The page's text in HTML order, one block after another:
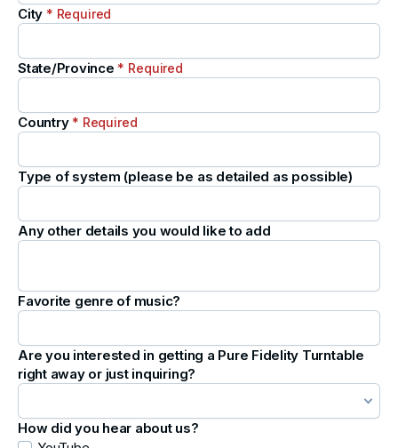
City * Required
State/Province * Required
Country * Required
Type of system (please be as detailed as possible)
Any other details you would like to add
Favorite genre of music?
Are you interested in getting a Pure Fidelity Turntable
right away or just inquiring?
How did you hear about us?